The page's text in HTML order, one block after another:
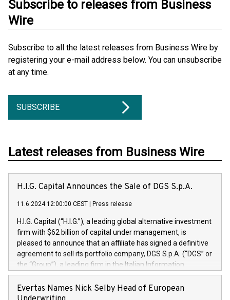
Subscribe to releases from Business
Wire
Subscribe to all the latest releases from Business Wire by
registering your e-mail address below. You can unsubscribe
at any time.
SUBSCRIBE
Latest releases from Business Wire
H.I.G. Capital Announces the Sale of DGS S.p.A.
11.6.2024 12:00:00 CEST Press release
H.I.G. Capital (“H.I.G.”), a leading global alternative investment
firm with $62 billion of capital under management, is
pleased to announce that an affiliate has signed a definitive
agreement to sell its portfolio company, DGS S.p.A. (“DGS” or
the “Group”), a leading firm in the Italian Information
Technology market, to DGS Co-Founders and management
team in partnership with ICG, a global alternative asset
manager. Since its inception in 1997, DGShas supported
Evertas Names Nick Selby Head of European